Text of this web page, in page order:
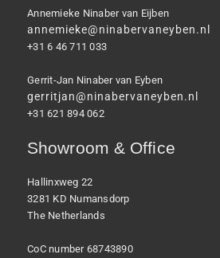
Annemieke Ninaber van Eijben
annemieke@ninabervaneyben.nl
+31 6 46 711 033
Gerrit-Jan Ninaber van Eyben
gerritjan@ninabervaneyben.nl
+31 621 894 062
Showroom & Office
Hallinxweg 22
3281 KD Numansdorp
The Netherlands
CoC number 68743890